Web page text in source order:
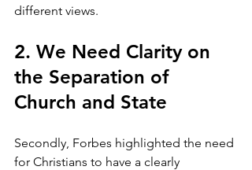
different views.
2. We Need Clarity on
the Separation of
Church and State
Secondly, Forbes highlighted the need
for Christians to have a clearly